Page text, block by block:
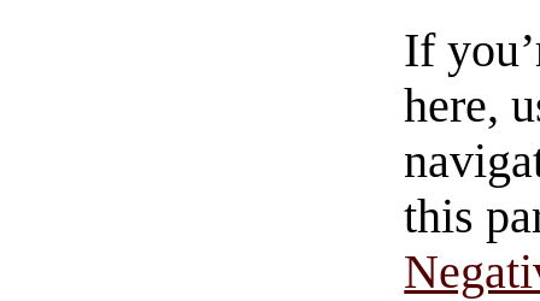
If
here,
this